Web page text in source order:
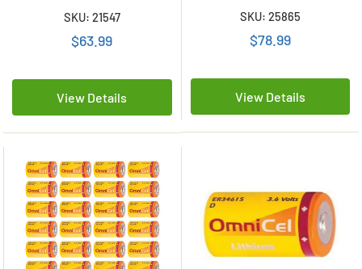
Batteries
SKU: 21547
$63.99
View Details
Batteries
SKU: 25865
$78.99
View Details